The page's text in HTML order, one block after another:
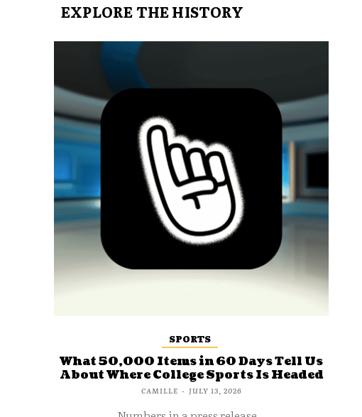
EXPLORE THE HISTORY
SPORTS
What 50,000 Items in 60 Days Tell Us
About Where College Sports Is Headed
CAMILLE - JULY 13, 2026